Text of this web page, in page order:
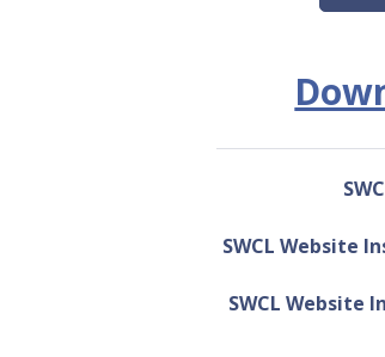
SWCL Website
SWCL Website